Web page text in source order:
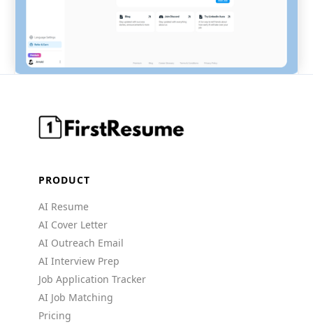
PRODUCT
AI Resume
AI Cover Letter
AI Outreach Email
AI Interview Prep
Job Application Tracker
AI Job Matching
Pricing